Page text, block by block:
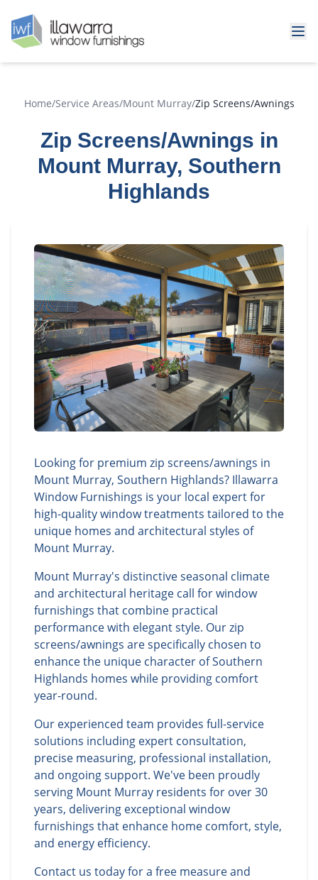
Home/Service Areas/Mount Murray/Zip Screens/Awnings
Zip Screens/Awnings in
Mount Murray, Southern
Highlands
Looking for premium zip screens/awnings in
Mount Murray, Southern Highlands? Illawarra
Window Furnishings is your local expert for
high-quality window treatments tailored to the
unique homes and architectural styles of
Mount Murray.
Mount Murray's distinctive seasonal climate
and architectural heritage call for window
furnishings that combine practical
performance with elegant style. Our zip
screens/awnings are specifically chosen to
enhance the unique character of Southern
Highlands homes while providing comfort
year-round.
Our experienced team provides full-service
solutions including expert consultation,
precise measuring, professional installation,
and ongoing support. We've been proudly
serving Mount Murray residents for over 30
years, delivering exceptional window
furnishings that enhance home comfort, style,
and energy efficiency.
Contact us today for a free measure and